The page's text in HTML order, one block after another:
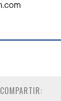
COMPARTIR: